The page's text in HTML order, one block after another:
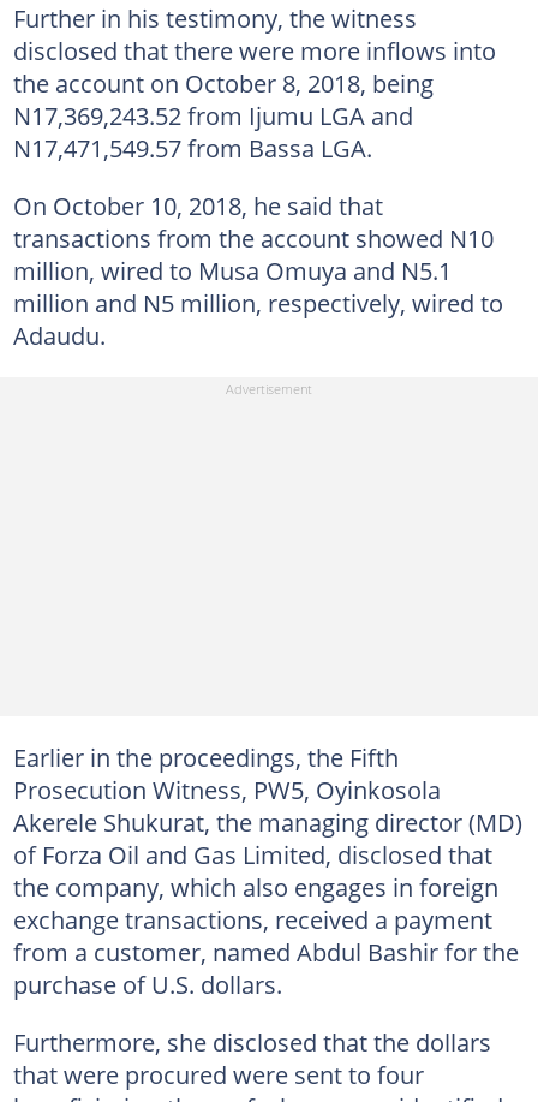
Further in his testimony, the witness
disclosed that there were more inflows into
the account on October 8, 2018, being
N17,369,243.52 from Ijumu LGA and
N17,471,549.57 from Bassa LGA.
On October 10, 2018, he said that
transactions from the account showed N10
million, wired to Musa Omuya and N5.1
million and N5 million, respectively, wired to
Adaudu.
Earlier in the proceedings, the Fifth
Prosecution Witness, PW5, Oyinkosola
Akerele Shukurat, the managing director (MD)
of Forza Oil and Gas Limited, disclosed that
the company, which also engages in foreign
exchange transactions, received a payment
from a customer, named Abdul Bashir for the
purchase of U.S. dollars.
Furthermore, she disclosed that the dollars
that were procured were sent to four